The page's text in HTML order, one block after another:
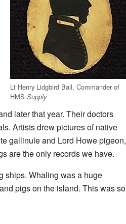
Lt Henry Lidgbird Ball, Commander of
HMSSupply
later that year. Their doctors
Artists drew pictures of native
gallinule and Lord Howe pigeon,
are the only records we have.
ships. Whaling was a huge
pigs on the island. This was so